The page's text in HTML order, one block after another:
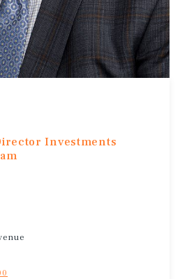
Investments